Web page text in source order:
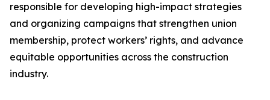
responsible for developing high-impact strategies
and organizing campaigns that strengthen union
membership, protect workers’ rights, and advance
equitable opportunities across the construction
industry.